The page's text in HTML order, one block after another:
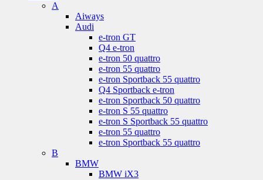
A
Aiways
Audi
e-tron GT
Q4 e-tron
e-tron 50 quattro
e-tron 55 quattro
e-tron Sportback 55 quattro
Q4 Sportback e-tron
e-tron Sportback 50 quattro
e-tron S 55 quattro
e-tron S Sportback 55 quattro
e-tron 55 quattro
e-tron Sportback 55 quattro
B
BMW
BMW iX3